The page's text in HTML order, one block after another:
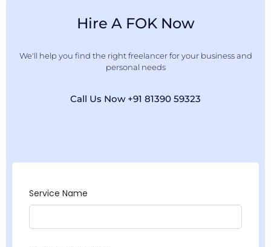
Hire A FOK Now
We'll help you find the right freelancer for your business and
personal needs
Call Us Now +91 81390 59323